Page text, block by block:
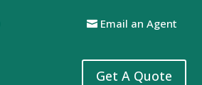
Email an Agent
Get A Quote